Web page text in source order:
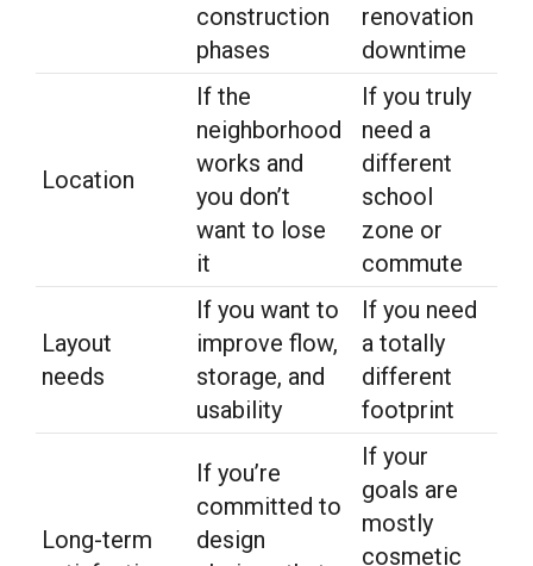
construction
phases
renovation
downtime
Location
If the
neighborhood
works and
you don’t
want to lose
it
If you truly
need a
different
school
zone or
commute
Layout
needs
If you want to
improve flow,
storage, and
usability
If you need
a totally
different
footprint
Long-term
If you’re
committed to
design
If your
goals are
mostly
cosmetic